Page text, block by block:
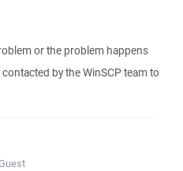
or the problem happens
by the WinSCP team to